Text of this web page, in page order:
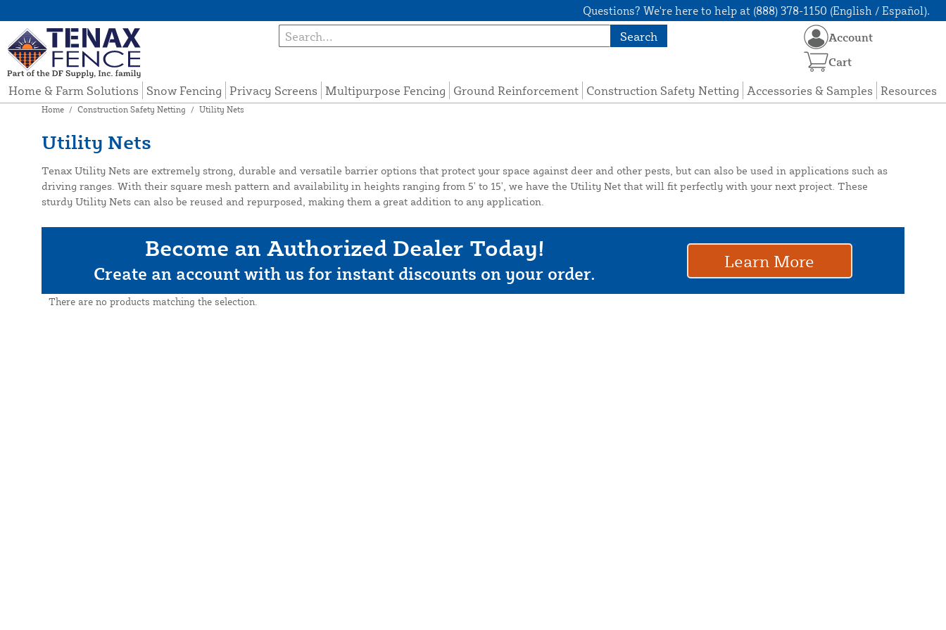
Questions? We're here to help at (888) 378-1150 (English / Español).
Search
Home & Farm Solutions Snow Fencing Privacy Screens Multipurpose Fencing Ground Reinforcement Construction Safety Netting Accessories & Samples Resources
Account
Cart
Home / Construction Safety Netting / Utility Nets
Utility Nets
Tenax Utility Nets are extremely strong, durable and versatile barrier options that protect your space against deer and other pests, but can also be used in applications such as
driving ranges. With their square mesh pattern and availability in heights ranging from 5' to 15', we have the Utility Net that will fit perfectly with your next project. These
sturdy Utility Nets can also be reused and repurposed, making them a great addition to any application.
Become an Authorized Dealer Today!
Create an account with us for instant discounts on your order.
Learn More
There are no products matching the selection.